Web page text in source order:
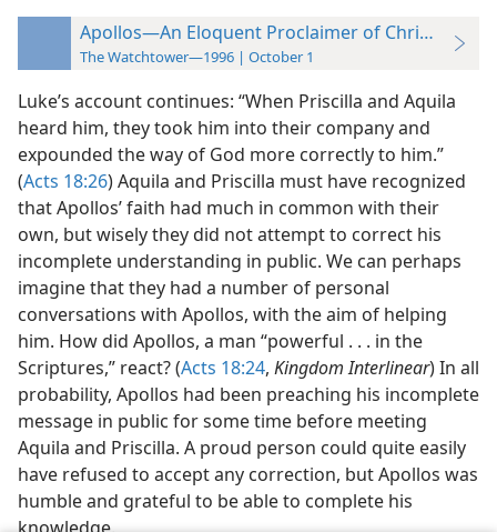
Apollos—An Eloquent Proclaimer of Christian
The Watchtower—1996 | October 1
Luke’s account continues: “When Priscilla and Aquila
heard him, they took him into their company and
expounded the way of God more correctly to him.”
(Acts 18:26) Aquila and Priscilla must have recognized
that Apollos’ faith had much in common with their
own, but wisely they did not attempt to correct his
incomplete understanding in public. We can perhaps
imagine that they had a number of personal
conversations with Apollos, with the aim of helping
him. How did Apollos, a man “powerful . . . in the
Scriptures,” react? (Acts 18:24, Kingdom Interlinear) In all
probability, Apollos had been preaching his incomplete
message in public for some time before meeting
Aquila and Priscilla. A proud person could quite easily
have refused to accept any correction, but Apollos was
humble and grateful to be able to complete his